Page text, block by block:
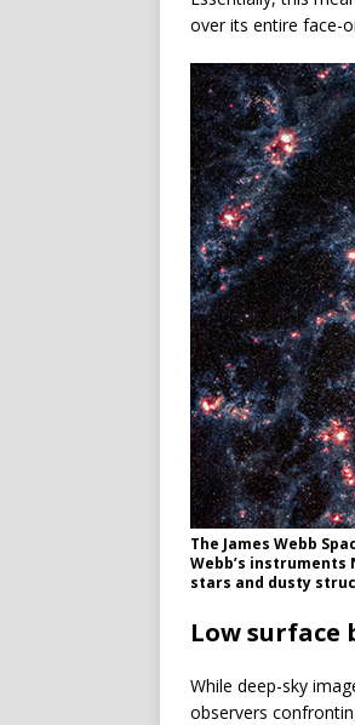
over its entire face-
The James Webb
Webb’s
stars and dusty
Low surface
While deep-sky
observers